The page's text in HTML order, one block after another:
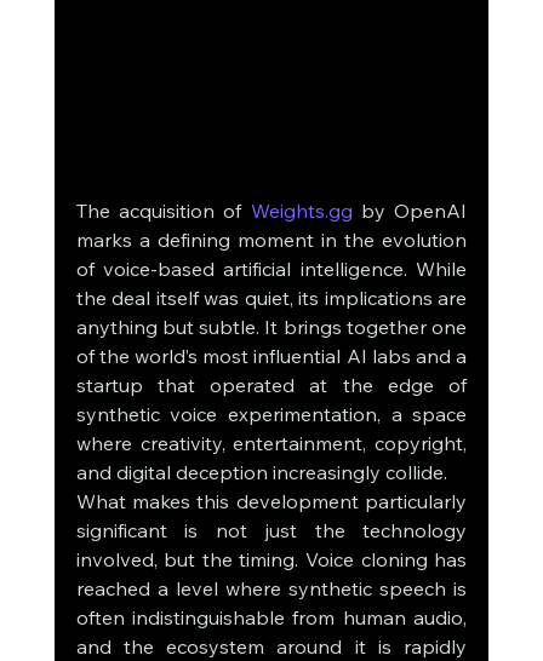
The acquisition of Weights.gg by OpenAI
marks a defining moment in the evolution
of voice-based artificial intelligence. While
the deal itself was quiet, its implications are
anything but subtle. It brings together one
of the world’s most influential AI labs and a
startup that operated at the edge of
synthetic voice experimentation, a space
where creativity, entertainment, copyright,
and digital deception increasingly collide.
What makes this development particularly
significant is not just the technology
involved, but the timing. Voice cloning has
reached a level where synthetic speech is
often indistinguishable from human audio,
and the ecosystem around it is rapidly